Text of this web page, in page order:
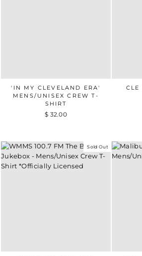
'IN MY CLEVELAND ERA'
MENS/UNISEX CREW T-
SHIRT
$ 32.00
CLE
Sold Out